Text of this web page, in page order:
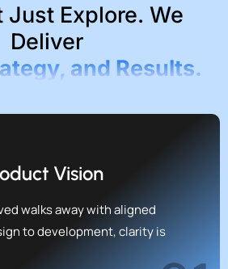
Just Explore. We
Deliver
and Results.
Vision
walks away with aligned
to development, clarity is